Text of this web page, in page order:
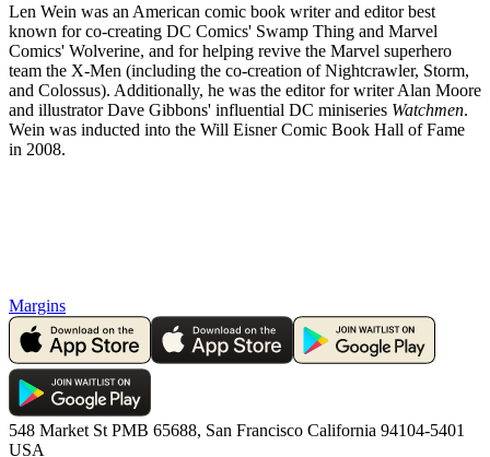
Len Wein was an American comic book writer and editor best
known for co-creating DC Comics' Swamp Thing and Marvel
Comics' Wolverine, and for helping revive the Marvel superhero
team the X-Men (including the co-creation of Nightcrawler, Storm,
and Colossus). Additionally, he was the editor for writer Alan Moore
and illustrator Dave Gibbons' influential DC miniseries Watchmen.
Wein was inducted into the Will Eisner Comic Book Hall of Fame
in 2008.
Margins
548 Market St PMB 65688, San Francisco California 94104-5401
USA